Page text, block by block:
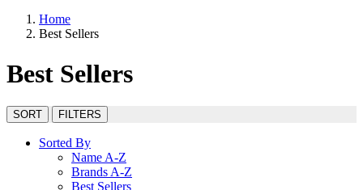
Home
Best Sellers
Best Sellers
SORT FILTERS
Sorted By
Name A-Z
Brands A-Z
Best Sellers